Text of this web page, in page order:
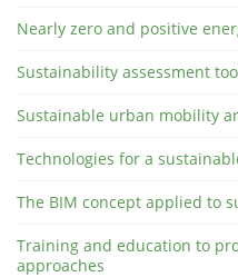
Nearly zero and positive
Sustainability assessment
Sustainable urban mobility
Technologies for a
The BIM concept applied to
Training and education to
approaches